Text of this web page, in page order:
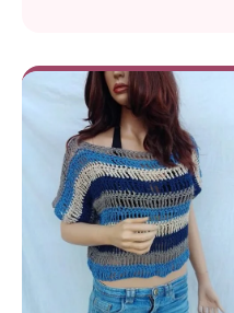
seashells, giving it a
it's a party at the beach
festival, this piece is